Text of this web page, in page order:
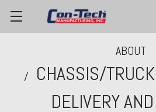
ABOUT
CHASSIS/
DELIVERY